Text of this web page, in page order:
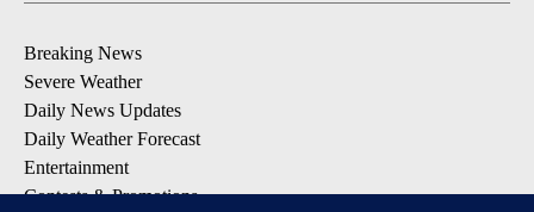
Breaking News
Severe Weather
Daily News Updates
Daily Weather Forecast
Entertainment
Contests & Promotions